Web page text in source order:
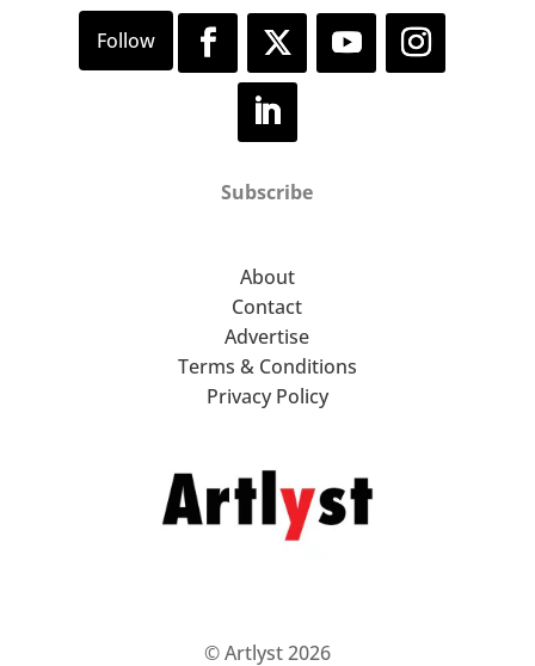
Subscribe
About
Contact
Advertise
Terms & Conditions
Privacy Policy
© Artlyst 2026